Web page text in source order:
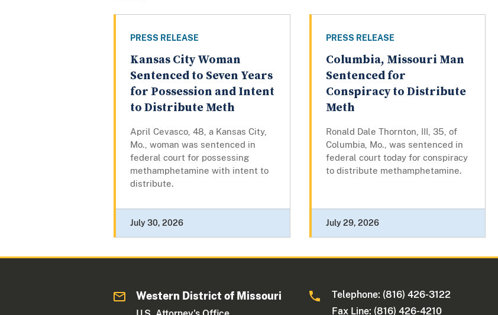
PRESS RELEASE
Kansas City Woman
Sentenced to Seven Years
for Possession and Intent
to Distribute Meth
April Cevasco, 48, a Kansas City,
Mo., woman was sentenced in
federal court for possessing
methamphetamine with intent to
distribute.
July 30, 2026
PRESS RELEASE
Columbia, Missouri Man
Sentenced for
Conspiracy to Distribute
Meth
Ronald Dale Thornton, III, 35, of
Columbia, Mo., was sentenced in
federal court today for conspiracy
to distribute methamphetamine.
July 29, 2026
Western District of Missouri
Telephone: (816) 426-3122
Fax Line: (816) 426-4210